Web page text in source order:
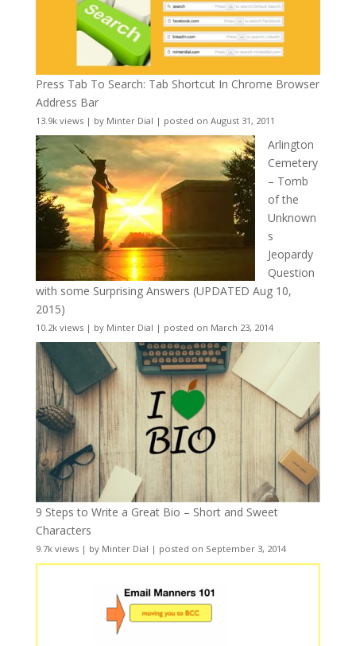
Press Tab To Search: Tab Shortcut In Chrome Browser
Address Bar
13.9k views| by Minter Dial | posted on August 31, 2011
Arlington
Cemetery
– Tomb
of the
Unknown
s
Jeopardy
Question
with some Surprising Answers (UPDATED Aug 10,
2015)
10.2k views| by Minter Dial | posted on March 23, 2014
9 Steps to Write a Great Bio – Short and Sweet
Characters
9.7k views| by Minter Dial | posted on September 3, 2014